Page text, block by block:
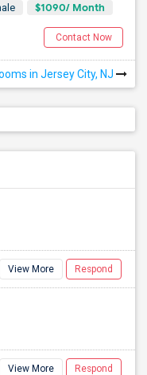
$1090/ Month
Contact Now
in Jersey City, NJ
View More Respond
View More Respond